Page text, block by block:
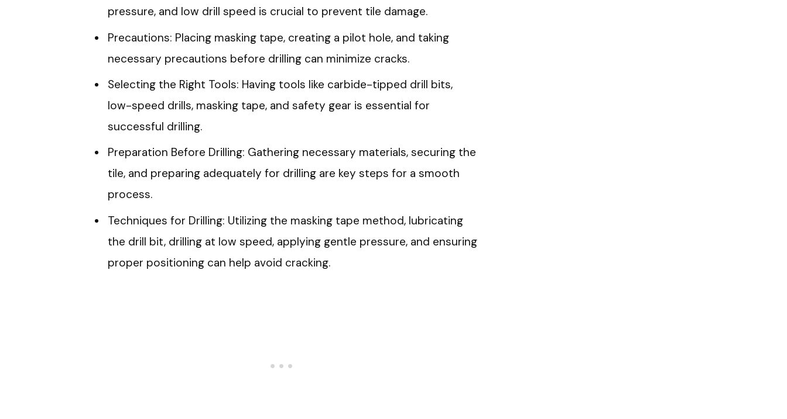
pressure, and low drill speed is crucial to prevent tile damage.
Precautions: Placing masking tape, creating a pilot hole, and taking
necessary precautions before drilling can minimize cracks.
Selecting the Right Tools: Having tools like carbide-tipped drill bits,
low-speed drills, masking tape, and safety gear is essential for
successful drilling.
Preparation Before Drilling: Gathering necessary materials, securing the
tile, and preparing adequately for drilling are key steps for a smooth
process.
Techniques for Drilling: Utilizing the masking tape method, lubricating
the drill bit, drilling at low speed, applying gentle pressure, and ensuring
proper positioning can help avoid cracking.